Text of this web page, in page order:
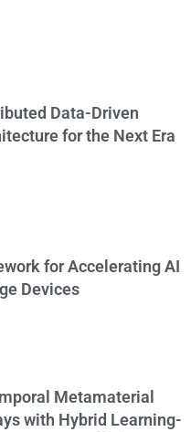
Data-Driven
for the Next Era
for Accelerating AI
Devices
Metamaterial
with Hybrid Learning-